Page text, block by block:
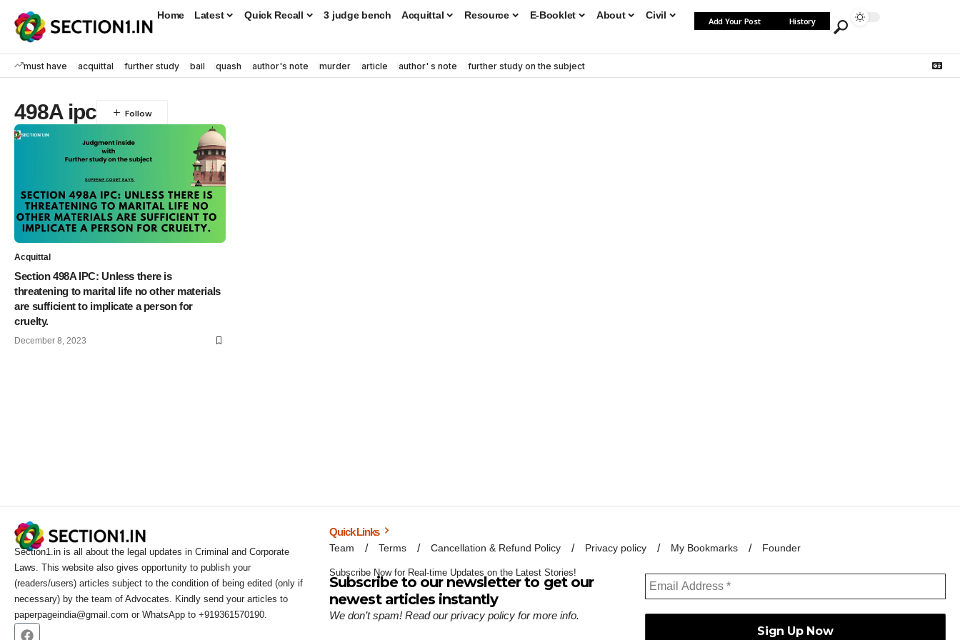
Home Latest Quick Recall 3 judge bench Acquittal Resource E-Booklet About Civil
Add Your Post History
must have acquittal further study bail quash author's note murder article author' s note further study on the subject
498A ipc
Acquittal
Section 498A IPC: Unless there is
threatening to marital life no other materials
are sufficient to implicate a person for
cruelty.
December 8, 2023
Section1.in is all about the legal updates in Criminal and Corporate
Laws. This website also gives opportunity to publish your
(readers/users) articles subject to the condition of being edited (only if
necessary) by the team of Advocates. Kindly send your articles to
paperpageindia@gmail.com or WhatsApp to +919361570190.
Quick Links
Team Terms Cancellation & Refund Policy Privacy policy My Bookmarks Founder
Subscribe Now for Real-time Updates on the Latest Stories!
Subscribe to our newsletter to get our
newest articles instantly
We don’t spam! Read ourprivacy policy for more info.